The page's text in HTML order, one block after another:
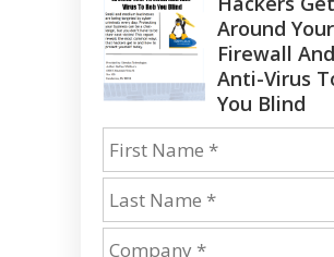
Around Your
Firewall And
Anti-Virus
You Blind